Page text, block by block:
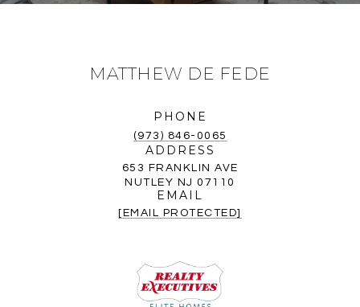
MATTHEW DE FEDE
PHONE
(973) 846-0065
ADDRESS
653 FRANKLIN AVE
NUTLEY NJ 07110
EMAIL
[EMAIL PROTECTED]